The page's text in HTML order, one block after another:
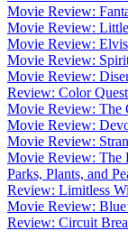
Movie Review:
Movie Review:
Movie Review:
Movie Review:
Movie Review:
Review: Color
Movie Review: The
Movie Review:
Movie Review:
Movie Review: The
Parks, Plants, and
Review: Limitless
Movie Review:
Review: Circuit